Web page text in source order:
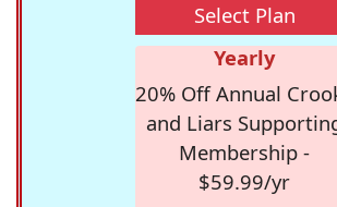
Select Plan
Yearly
20% Off Annual
and Liars
Membership -
$59.99/yr